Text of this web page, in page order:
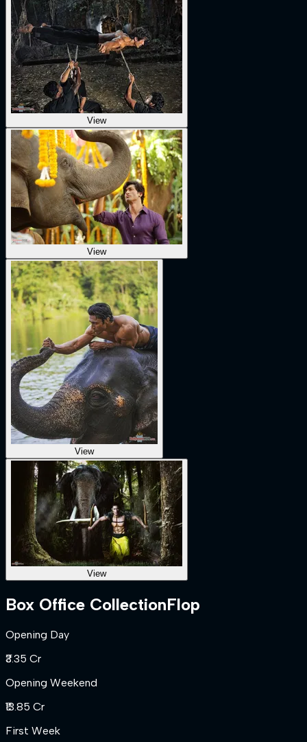
View
View
View
View
Box Office CollectionFlop
Opening Day
₹3.35 Cr
Opening Weekend
₹13.85 Cr
First Week